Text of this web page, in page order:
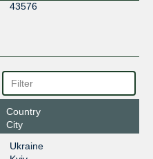
43576
Country
City
Ukraine